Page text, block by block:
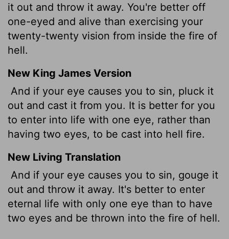
it out and throw it away. You're better off
one-eyed and alive than exercising your
twenty-twenty vision from inside the fire of
hell.
New King James Version
And if your eye causes you to sin, pluck it
out and cast it from you. It is better for you
to enter into life with one eye, rather than
having two eyes, to be cast into hell fire.
New Living Translation
And if your eye causes you to sin, gouge it
out and throw it away. It's better to enter
eternal life with only one eye than to have
two eyes and be thrown into the fire of hell.